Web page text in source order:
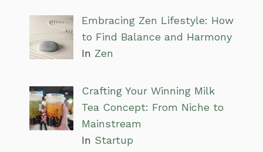
Embracing Zen Lifestyle: How
to Find Balance and Harmony
In Zen
Crafting Your Winning Milk
Tea Concept: From Niche to
Mainstream
In Startup